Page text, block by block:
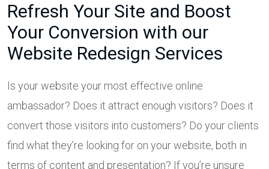
Refresh Your Site and Boost
Your Conversion with our
Website Redesign Services
Is your website your most effective online
ambassador? Does it attract enough visitors? Does it
convert those visitors into customers? Do your clients
find what they’re looking for on your website, both in
terms of content and presentation? If you’re unsure